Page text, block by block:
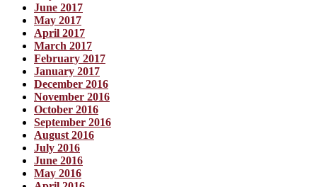
June 2017
May 2017
April 2017
March 2017
February 2017
January 2017
December 2016
November 2016
October 2016
September 2016
August 2016
July 2016
June 2016
May 2016